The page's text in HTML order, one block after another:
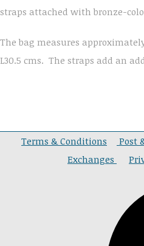
straps attached with bronze-
The bag measures approximately
L30.5 cms. The straps add an
Terms & Conditions Post
Exchanges